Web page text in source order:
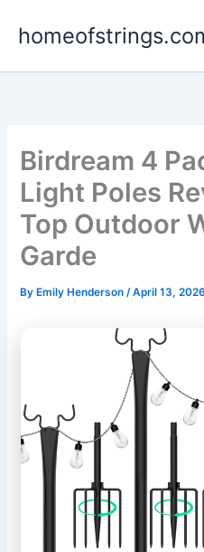
Birdream 4
Light Poles
Top Outdoor
Garde
By Emily Henderson/April 13, 2026